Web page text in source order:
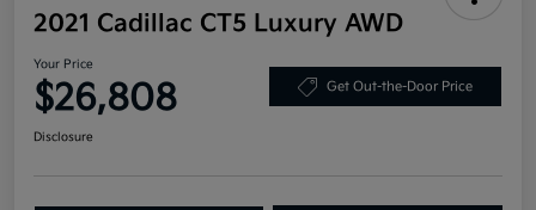
2021 Cadillac CT5 Luxury AWD
Your Price
$26,808 Get Out-the-Door Price
Disclosure